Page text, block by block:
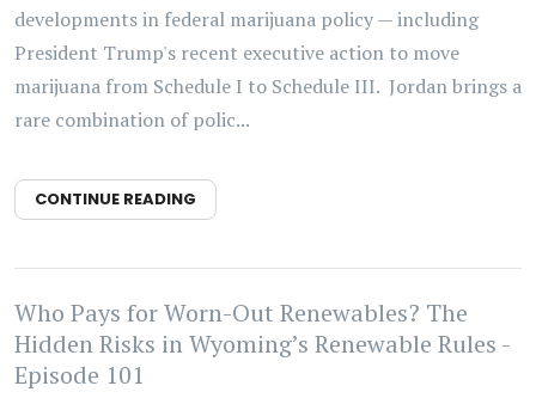
developments in federal marijuana policy — including
President Trump's recent executive action to move
marijuana from Schedule I to Schedule III. Jordan brings a
rare combination of polic...
CONTINUE READING
Who Pays for Worn-Out Renewables? The
Hidden Risks in Wyoming’s Renewable Rules -
Episode 101